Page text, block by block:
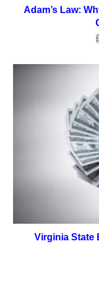
Adam’s Law:
Virginia State